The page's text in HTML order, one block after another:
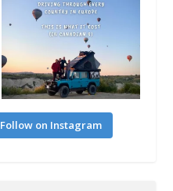
Follow on Instagram